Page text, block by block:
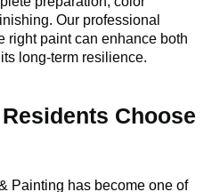
Our professional
right paint can enhance both
long-term resilience.
Choose
Painting has become one of